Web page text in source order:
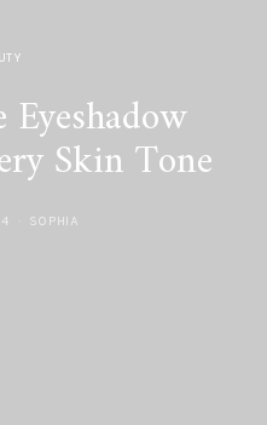
Skin Tone
SOPHIA